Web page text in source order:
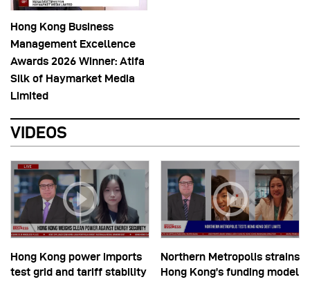
Hong Kong Business
Management Excellence
Awards 2026 Winner: Atifa
Silk of Haymarket Media
Limited
VIDEOS
Hong Kong power imports
test grid and tariff stability
Northern Metropolis strains
Hong Kong’s funding model